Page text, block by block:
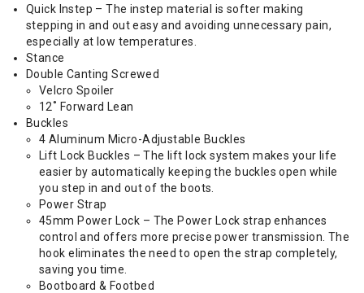
Quick Instep – The instep material is softer making
stepping in and out easy and avoiding unnecessary pain,
especially at low temperatures.
Stance
Double Canting Screwed
Velcro Spoiler
12˚ Forward Lean
Buckles
4 Aluminum Micro-Adjustable Buckles
Lift Lock Buckles – The lift lock system makes your life
easier by automatically keeping the buckles open while
you step in and out of the boots.
Power Strap
45mm Power Lock – The Power Lock strap enhances
control and offers more precise power transmission. The
hook eliminates the need to open the strap completely,
saving you time.
Bootboard & Footbed